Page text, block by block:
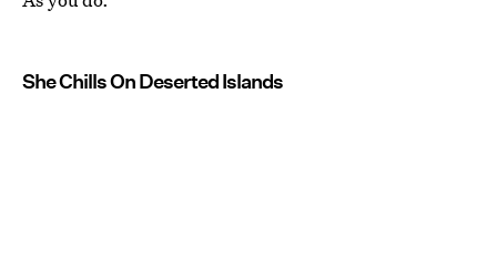
She Chills On Deserted Islands